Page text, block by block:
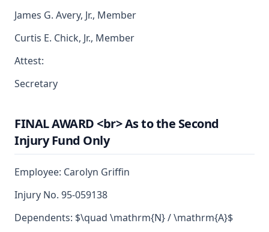
James G. Avery, Jr., Member
Curtis E. Chick, Jr., Member
Attest:
Secretary
FINAL AWARD <br> As to the Second
Injury Fund Only
Employee: Carolyn Griffin
Injury No. 95-059138
Dependents: $\quad \mathrm{N} / \mathrm{A}$